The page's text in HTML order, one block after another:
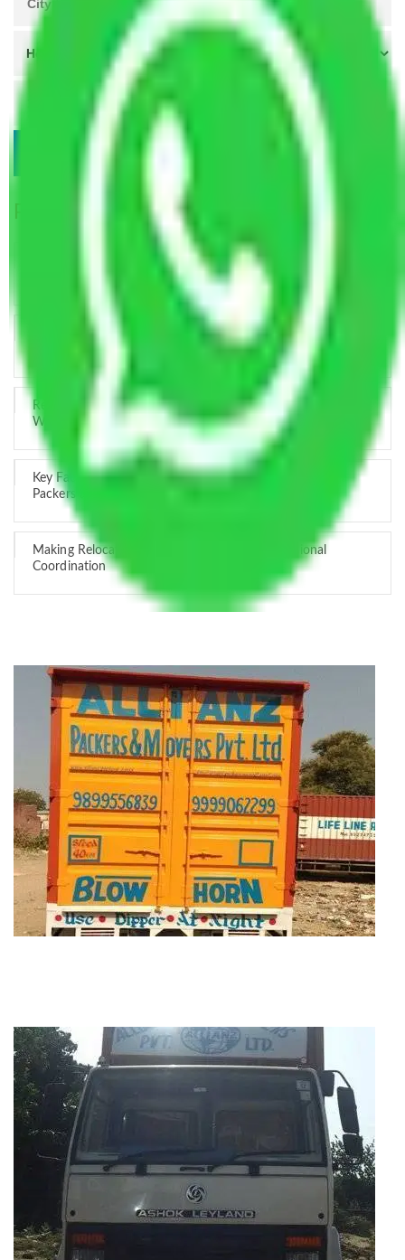
Popular Blogs
Trustworthy Packers and Movers Delhi – Your Best Moving
How Professional Handling Keeps Long-Distance Moves
Relocation Across Cities: Managing Responsibility the Right
Way
Key Factors that Can Assist You in Choosing Reliable
Packers and Movers in India
Making Relocation Predictable Through Professional
Coordination